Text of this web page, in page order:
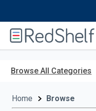
Browse All Categories
Home Browse